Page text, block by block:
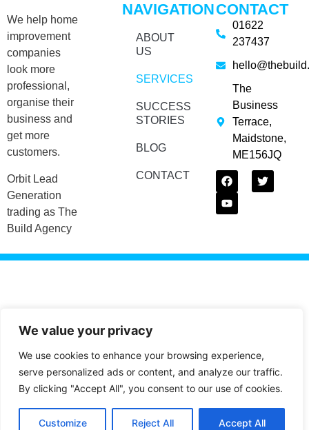
We value your privacy
We use cookies to enhance your browsing experience,
serve personalized ads or content, and analyze our traffic.
By clicking "Accept All", you consent to our use of cookies.
Customize Reject All Accept All
We help home
improvement
companies
look more
professional,
organise their
business and
get more
customers.
Orbit Lead
Generation
trading as The
Build Agency
NAVIGATION
ABOUT
US
SERVICES
SUCCESS
STORIES
BLOG
CONTACT
CONTACT
01622
237437
The
Business
Terrace,
Maidstone,
ME156JQ